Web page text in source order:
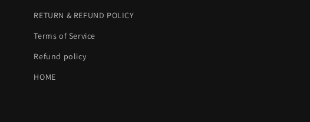
RETURN & REFUND POLICY
Terms of Service
Refund policy
HOME